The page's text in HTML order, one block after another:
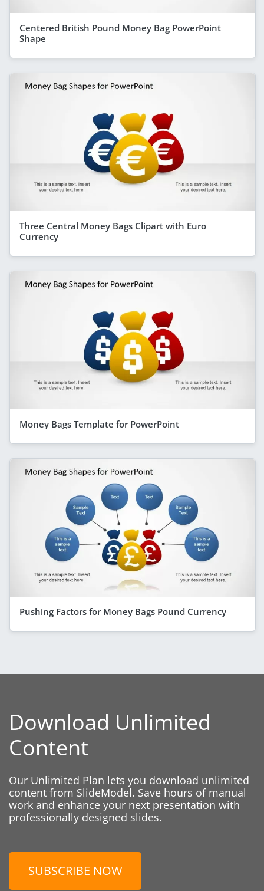
Centered British Pound Money Bag PowerPoint
Shape
Three Central Money Bags Clipart with Euro
Currency
Money Bags Template for PowerPoint
Pushing Factors for Money Bags Pound Currency
Download Unlimited
Content
Our Unlimited Plan lets you download unlimited
content from SlideModel. Save hours of manual
work and enhance your next presentation with
professionally designed slides.
SUBSCRIBE NOW